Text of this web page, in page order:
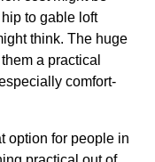
to gable loft
think. The huge
a practical
comfort-
option for people in